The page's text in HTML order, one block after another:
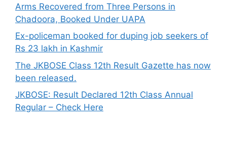
Arms Recovered from Three Persons in
Chadoora, Booked Under UAPA
Ex-policeman booked for duping job seekers of
Rs 23 lakh in Kashmir
The JKBOSE Class 12th Result Gazette has now
been released.
JKBOSE: Result Declared 12th Class Annual
Regular – Check Here